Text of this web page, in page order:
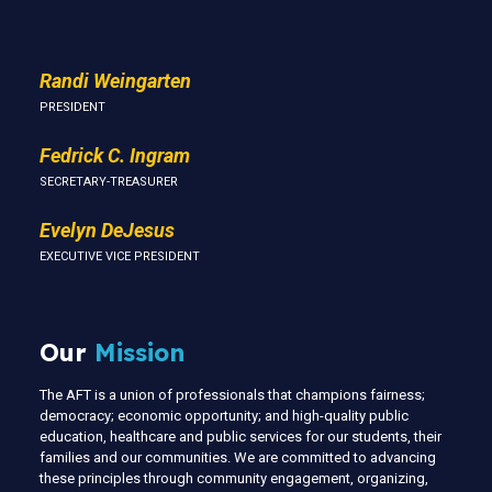
Randi Weingarten
PRESIDENT
Fedrick C. Ingram
SECRETARY-TREASURER
Evelyn DeJesus
EXECUTIVE VICE PRESIDENT
Our Mission
The AFT is a union of professionals that champions fairness;
democracy; economic opportunity; and high-quality public
education, healthcare and public services for our students, their
families and our communities. We are committed to advancing
these principles through community engagement, organizing,